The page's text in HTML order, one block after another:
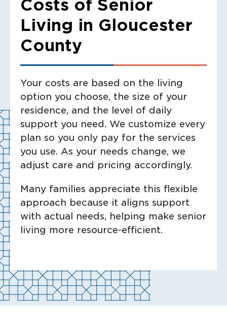
Costs of Senior
Living in Gloucester
County
Your costs are based on the living
option you choose, the size of your
residence, and the level of daily
support you need. We customize every
plan so you only pay for the services
you use. As your needs change, we
adjust care and pricing accordingly.
Many families appreciate this flexible
approach because it aligns support
with actual needs, helping make senior
living more resource-efficient.